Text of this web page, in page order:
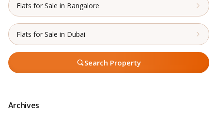
Flats for Sale in Bangalore
Flats for Sale in Dubai
Search Property
Archives